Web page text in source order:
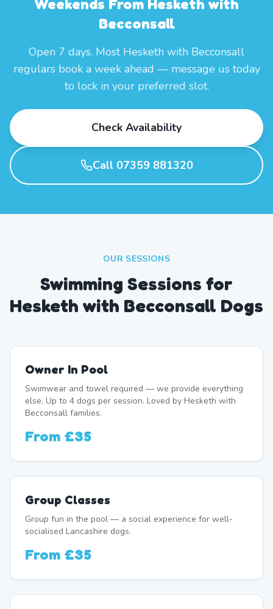
Weekends From Hesketh with
Becconsall
Open 7 days. Most Hesketh with Becconsall
regulars book a week ahead — message us today
to lock in your preferred slot.
Check Availability
Call 07359 881320
OUR SESSIONS
Swimming Sessions for
Hesketh with Becconsall Dogs
Owner In Pool
Swimwear and towel required — we provide everything
else. Up to 4 dogs per session. Loved by Hesketh with
Becconsall families.
From £35
Group Classes
Group fun in the pool — a social experience for well-
socialised Lancashire dogs.
From £35